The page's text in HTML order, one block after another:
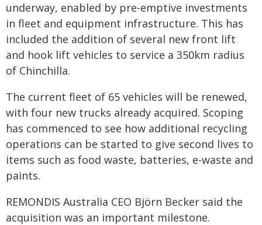
underway, enabled by pre-emptive investments
in fleet and equipment infrastructure. This has
included the addition of several new front lift
and hook lift vehicles to service a 350km radius
of Chinchilla.
The current fleet of 65 vehicles will be renewed,
with four new trucks already acquired. Scoping
has commenced to see how additional recycling
operations can be started to give second lives to
items such as food waste, batteries, e-waste and
paints.
REMONDIS Australia CEO Björn Becker said the
acquisition was an important milestone.